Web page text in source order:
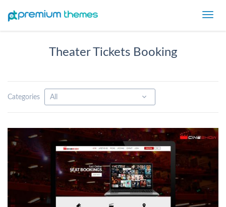
Theater Tickets Booking
Categories